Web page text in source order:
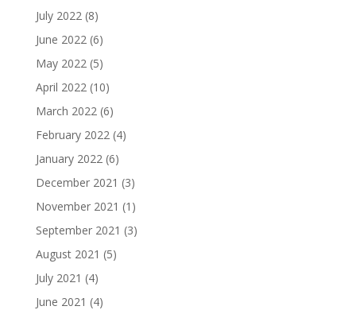
July 2022(8)
June 2022(6)
May 2022(5)
April 2022(10)
March 2022(6)
February 2022(4)
January 2022(6)
December 2021 (3)
November 2021 (1)
September 2021 (3)
August 2021 (5)
July 2021 (4)
June 2021 (4)